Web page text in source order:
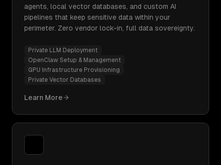
agents, local vector databases, and custom AI
pipelines that keep sensitive data within your
perimeter. Zero vendor lock-in, full data sovereignty.
Private LLM Deployment
OpenClaw Setup & Management
GPU Infrastructure Provisioning
Private Vector Databases
Learn More